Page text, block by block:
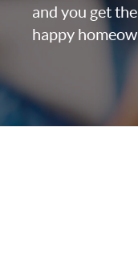
and you get
happy